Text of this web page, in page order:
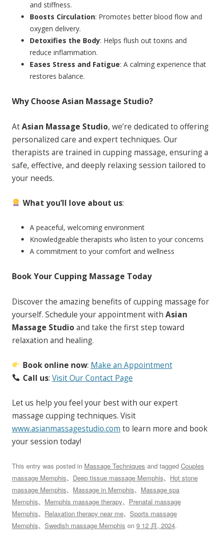
and stiffness.
Boosts Circulation: Promotes better blood flow and
oxygen delivery.
Detoxifies the Body: Helps flush out toxins and
reduce inflammation.
Eases Stress and Fatigue: A calming experience that
restores balance.
Why Choose Asian Massage Studio?
AtAsian Massage Studio, we’re dedicated to offering
personalized care and expert techniques. Our
therapists are trained in cupping massage, ensuring a
safe, effective, and deeply relaxing session tailored to
your needs.
What you’ll love about us:
A peaceful, welcoming environment
Knowledgeable therapists who listen to your concerns
A commitment to your comfort and wellness
Book Your Cupping Massage Today
Discover the amazing benefits of cupping massage for
yourself. Schedule your appointment with Asian
Massage Studio and take the first step toward
relaxation and healing.
Book online now: Make an Appointment
Call us: Visit Our Contact Page
Let us help you feel your best with our expert
massage cupping techniques. Visit
www.asianmassagestudio.com to learn more and book
your session today!
This entry was posted in Massage Techniques and tagged Couples
massage Memphis、 Deep tissue massage Memphis、 Hot stone
massage Memphis、 Massage in Memphis、 Massage spa
Memphis、 Memphis massage therapy、 Prenatal massage
Memphis、 Relaxation therapy near me、 Sports massage
Memphis、 Swedish massage Memphis on 9 12 月, 2024.